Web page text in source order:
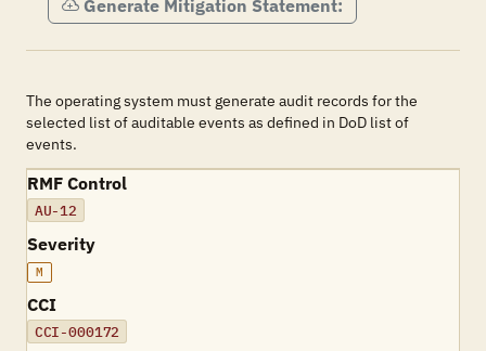
Generate Mitigation Statement:
The operating system must generate audit records for the
selected list of auditable events as defined in DoD list of
events.
RMF Control
AU-12
Severity
M
CCI
CCI-000172